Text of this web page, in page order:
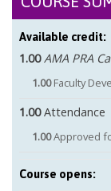
Available credit:
1.00 AMA PRA
1.00 Faculty
1.00 Attendance
1.00Approved
Course opens: